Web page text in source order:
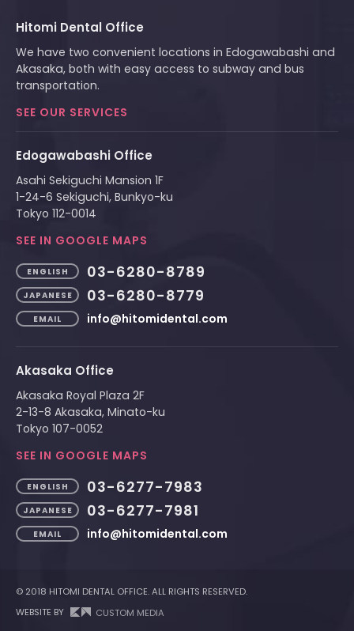
Hitomi Dental Office
We have two convenient locations in Edogawabashi and
Akasaka, both with easy access to subway and bus
transportation.
SEE OUR SERVICES
Edogawabashi Office
Asahi Sekiguchi Mansion 1F
1-24-6 Sekiguchi, Bunkyo-ku
Tokyo 112-0014
SEE IN GOOGLE MAPS
ENGLISH 03-6280-8789
JAPANESE 03-6280-8779
EMAIL info@hitomidental.com
Akasaka Office
Akasaka Royal Plaza 2F
2-13-8 Akasaka, Minato-ku
Tokyo 107-0052
SEE IN GOOGLE MAPS
ENGLISH 03-6277-7983
JAPANESE 03-6277-7981
EMAIL info@hitomidental.com
© 2018 HITOMI DENTAL OFFICE. ALL RIGHTS RESERVED.
WEBSITE BY
CUSTOM MEDIA